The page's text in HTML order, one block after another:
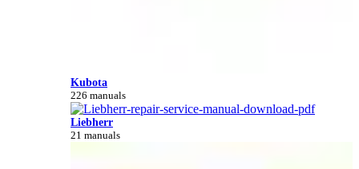
Kubota
226 manuals
Liebherr
21 manuals